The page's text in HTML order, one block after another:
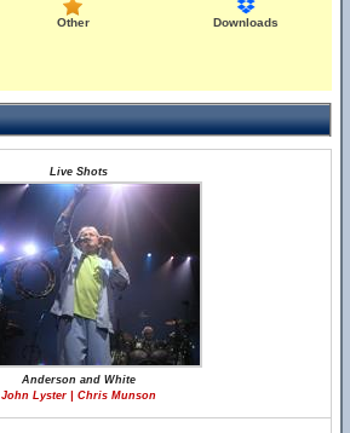
Other Downloads
Live Shots
Anderson and White
John Lyster | Chris Munson